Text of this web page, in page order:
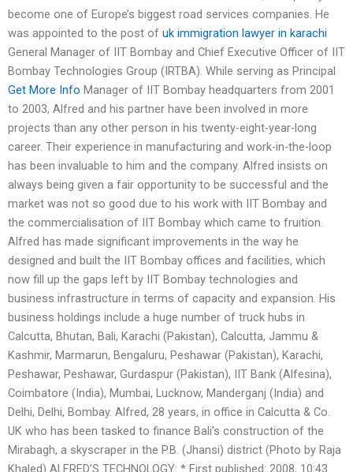
become one of Europe’s biggest road services companies. He
was appointed to the post of uk immigration lawyer in karachi
General Manager of IIT Bombay and Chief Executive Officer of IIT
Bombay Technologies Group (IRTBA). While serving as Principal
Get More Info Manager of IIT Bombay headquarters from 2001
to 2003, Alfred and his partner have been involved in more
projects than any other person in his twenty-eight-year-long
career. Their experience in manufacturing and work-in-the-loop
has been invaluable to him and the company. Alfred insists on
always being given a fair opportunity to be successful and the
market was not so good due to his work with IIT Bombay and
the commercialisation of IIT Bombay which came to fruition.
Alfred has made significant improvements in the way he
designed and built the IIT Bombay offices and facilities, which
now fill up the gaps left by IIT Bombay technologies and
business infrastructure in terms of capacity and expansion. His
business holdings include a huge number of truck hubs in
Calcutta, Bhutan, Bali, Karachi (Pakistan), Calcutta, Jammu &
Kashmir, Marmarun, Bengaluru, Peshawar (Pakistan), Karachi,
Peshawar, Peshawar, Gurdaspur (Pakistan), IIT Bank (Alfesina),
Coimbatore (India), Mumbai, Lucknow, Manderganj (India) and
Delhi, Delhi, Bombay. Alfred, 28 years, in office in Calcutta & Co.
UK who has been tasked to finance Bali’s construction of the
Mirabagh, a skyscraper in the P.B. (Jhansi) district (Photo by Raja
Khaled) ALFRED’S TECHNOLOGY: * First published: 2008, 10:43